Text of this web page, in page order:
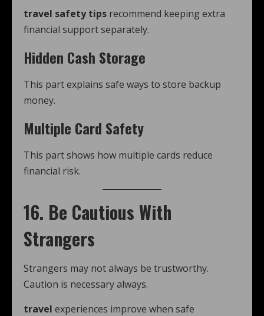
travel safety tips recommend keeping extra
financial support separately.
Hidden Cash Storage
This part explains safe ways to store backup
money.
Multiple Card Safety
This part shows how multiple cards reduce
financial risk.
16. Be Cautious With
Strangers
Strangers may not always be trustworthy.
Caution is necessary always.
travel experiences improve when safe